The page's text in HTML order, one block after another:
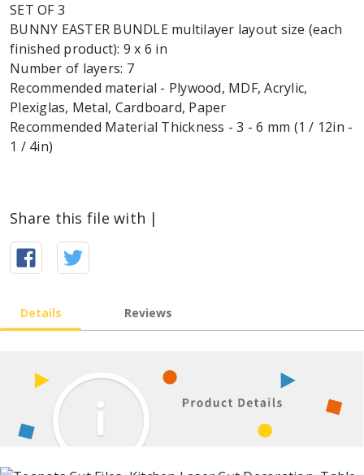
SET OF 3
BUNNY EASTER BUNDLE multilayer layout size (each
finished product): 9 x 6 in
Number of layers: 7
Recommended material - Plywood, MDF, Acrylic,
Plexiglas, Metal, Cardboard, Paper
Recommended Material Thickness - 3 - 6 mm (1 / 12in -
1 / 4in)
Share this file with |
Details Reviews